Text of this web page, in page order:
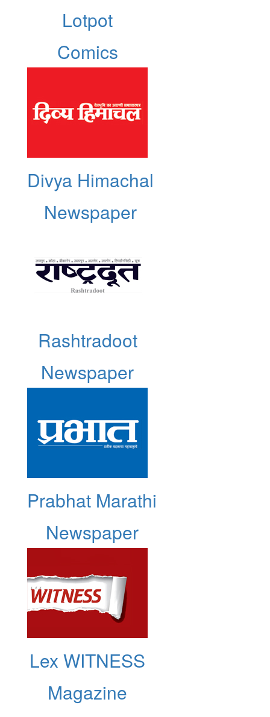
Lotpot
Comics
Divya Himachal
Newspaper
Rashtradoot
Newspaper
Prabhat Marathi
Newspaper
Lex WITNESS
Magazine